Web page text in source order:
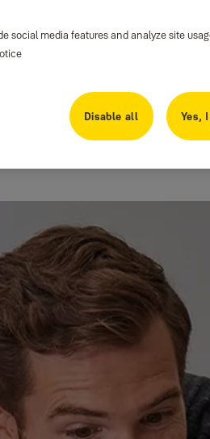
social media features and analyze site
Disable all
Yes,